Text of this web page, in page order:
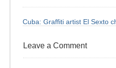
Cuba: Graffiti artist El Sexto
Leave a Comment